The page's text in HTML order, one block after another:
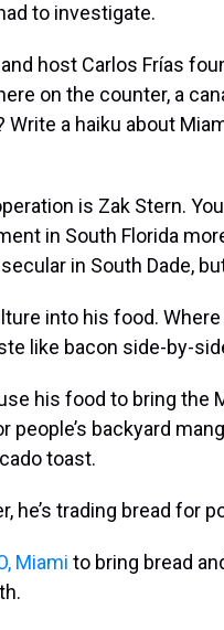
to investigate.
host Carlos Frías
on the counter, a
Write a haiku about
is Zak Stern.
in South Florida
in South Dade,
into his food.
like bacon side-by-
his food to bring the
people’s backyard
toast.
he’s trading bread for
Miami to bring bread